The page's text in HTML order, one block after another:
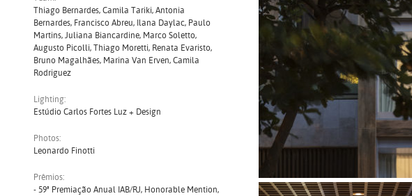
Thiago Bernardes, Camila Tariki, Antonia
Bernardes, Francisco Abreu, Ilana Daylac, Paulo
Martins, Juliana Biancardine, Marco Soletto,
Augusto Picolli, Thiago Moretti, Renata Evaristo,
Bruno Magalhães, Marina Van Erven, Camila
Rodriguez
Lighting:
Estúdio Carlos Fortes Luz + Design
Photos:
Leonardo Finotti
Prêmios:
- 59ª Premiação Anual IAB/RJ, Honorable Mention,